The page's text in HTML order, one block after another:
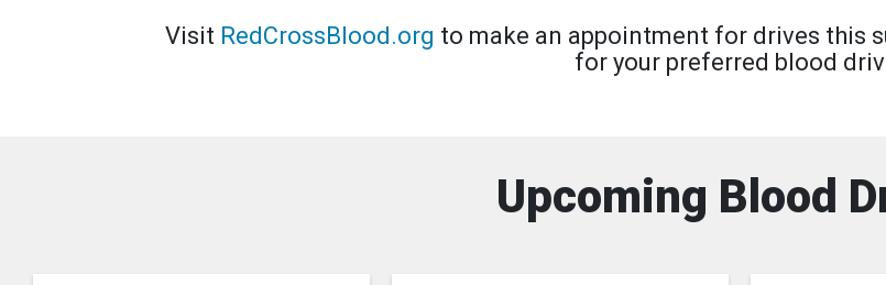
Visit RedCrossBlood.org to make an appointment for drives this
for your preferred blood
Upcoming Blood